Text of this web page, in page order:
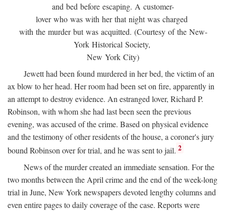
and bed before escaping. A customer-
lover who was with her that night was charged
with the murder but was acquitted. (Courtesy of the New-
York Historical Society,
New York City)
Jewett had been found murdered in her bed, the victim of an
ax blow to her head. Her room had been set on fire, apparently in
an attempt to destroy evidence. An estranged lover, Richard P.
Robinson, with whom she had last been seen the previous
evening, was accused of the crime. Based on physical evidence
and the testimony of other residents of the house, a coroner's jury
bound Robinson over for trial, and he was sent to jail. 2
News of the murder created an immediate sensation. For the
two months between the April crime and the end of the week-long
trial in June, New York newspapers devoted lengthy columns and
even entire pages to daily coverage of the case. Reports were